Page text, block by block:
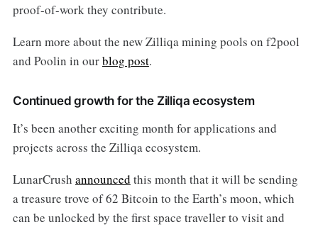
proof-of-work they contribute.
Learn more about the new Zilliqa mining pools on f2pool
and Poolin in ourblog post.
Continued growth for the Zilliqa ecosystem
It’s been another exciting month for applications and
projects across the Zilliqa ecosystem.
LunarCrush announced this month that it will be sending
a treasure trove of 62 Bitcoin to the Earth’s moon, which
can be unlocked by the first space traveller to visit and